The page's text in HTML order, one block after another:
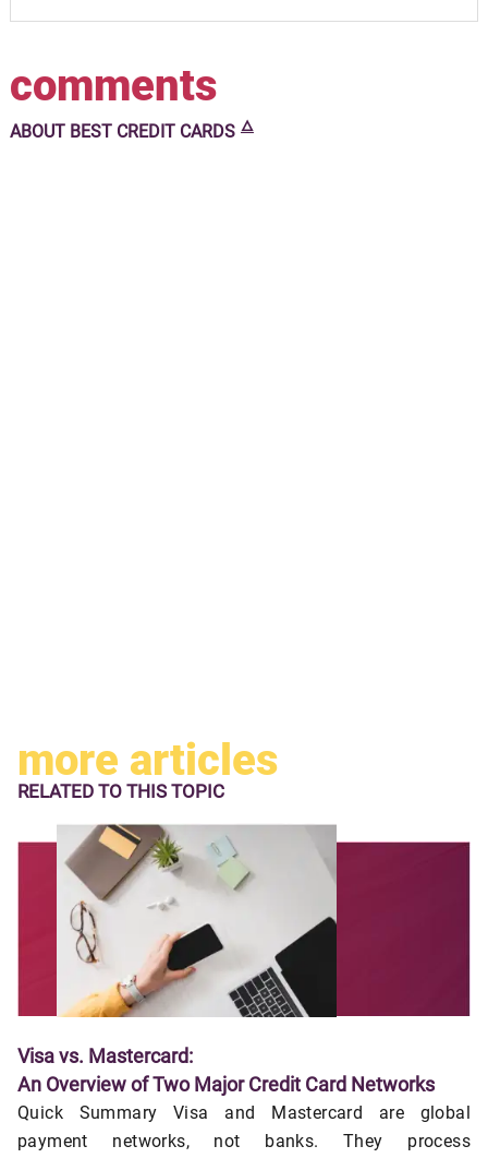
comments
ABOUT BEST CREDIT CARDS 🜂
more articles
RELATED TO THIS TOPIC
Visa vs. Mastercard:
An Overview of Two Major Credit Card Networks
Quick Summary Visa and Mastercard are global
payment networks, not banks. They process